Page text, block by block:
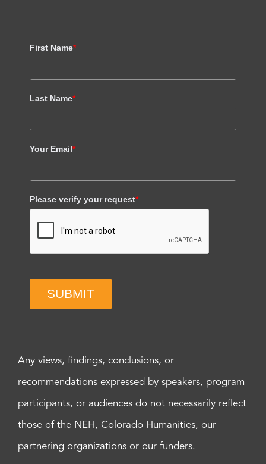
First Name*
Last Name*
Your Email*
Please verify your request*
SUBMIT
Any views, findings, conclusions, or
recommendations expressed by speakers, program
participants, or audiences do not necessarily reflect
those of the NEH, Colorado Humanities, our
partnering organizations or our funders.